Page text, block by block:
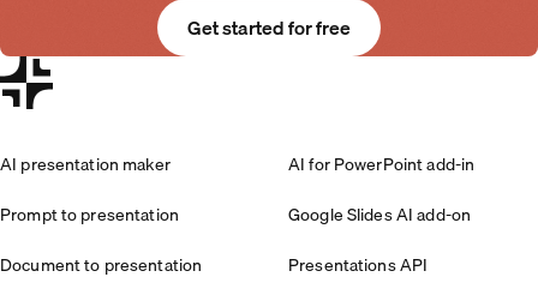
Get started for free
AI presentation maker
Prompt to presentation
Document to presentation
AI for PowerPoint add-in
Google Slides AI add-on
Presentations API